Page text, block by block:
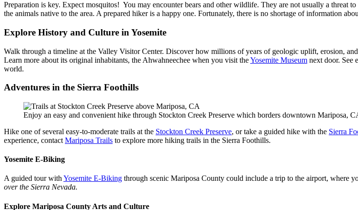
Preparation is key. Expect mosquitos! You may encounter bears and other wildlife. They are not usually a threat
the animals native to the area. A prepared hiker is a happy one. Fortunately, there is no shortage of information
Explore History and Culture in Yosemite
Walk through a timeline at the Valley Visitor Center. Discover how millions of years of geologic uplift, erosion,
Learn more about its original inhabitants, the Ahwahneechee when you visit theYosemite Museum next door. See
world.
Adventures in the Sierra Foothills
Enjoy an easy and convenient hike through Stockton Creek Preserve which borders downtown Mariposa,
Hike one of several easy-to-moderate trails at the Stockton Creek Preserve, or take a guided hike with the Sierra
experience, contact Mariposa Trails to explore more hiking trails in the Sierra Foothills.
Yosemite E-Biking
A guided tour withYosemite E-Biking through scenic Mariposa County could include a trip to the airport, where
over the Sierra Nevada.
Explore Mariposa County Arts and Culture